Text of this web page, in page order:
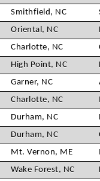
Smithfield, NC
Oriental, NC
Charlotte, NC
High Point, NC
Garner, NC
Charlotte, NC
Durham, NC
Durham, NC
Mt. Vernon, ME
Wake Forest, NC